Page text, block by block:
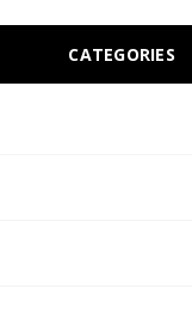
CATEGORIES